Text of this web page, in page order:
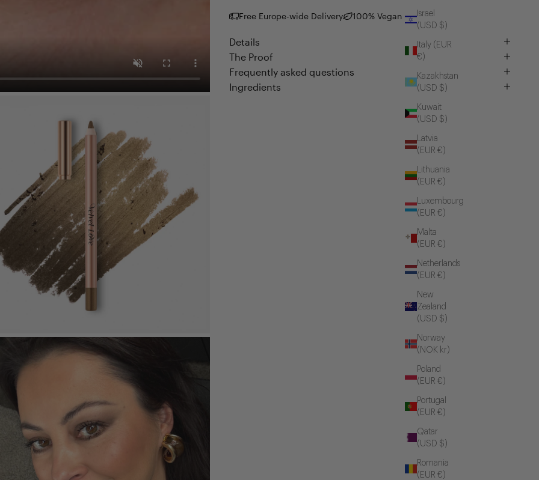
Israel
(USD $)
Italy (EUR
€)
Kazakhstan
(USD $)
Kuwait
(USD $)
Latvia
(EUR €)
Lithuania
(EUR €)
Luxembourg
(EUR €)
Malta
(EUR €)
Netherlands
(EUR €)
New
Zealand
(USD $)
Norway
(NOK kr)
Poland
(EUR €)
Portugal
(EUR €)
Qatar
(USD $)
Romania
(EUR €)
Free Europe-wide Delivery 100% Vegan
Details
The Proof
Frequently asked questions
Ingredients